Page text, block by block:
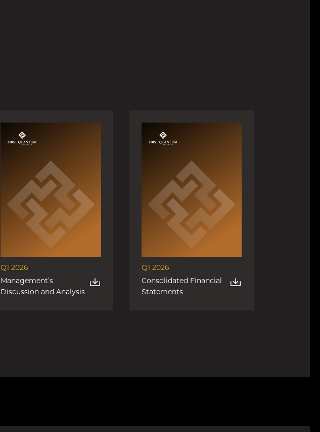
Q1 2026
Management’s
Discussion and Analysis
Q1 2026
Consolidated Financial
Statements